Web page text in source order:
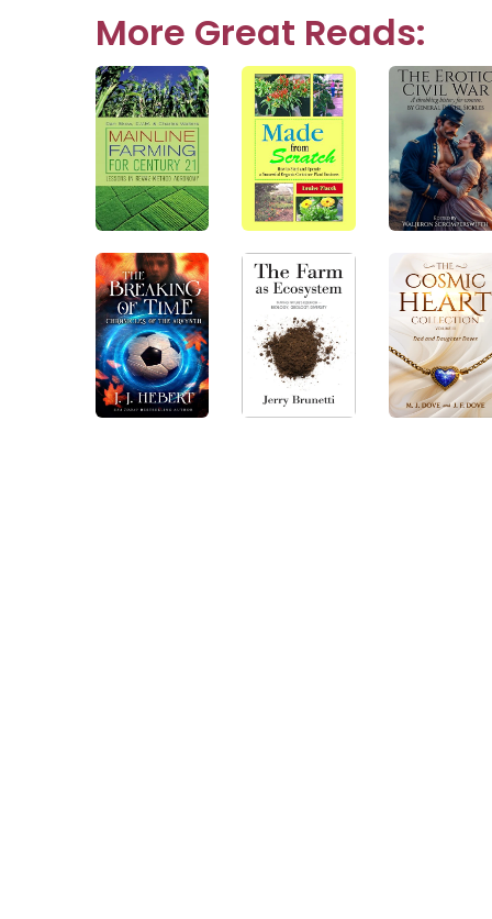
navigation
More Great Reads: